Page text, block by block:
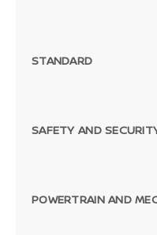
STANDARD
SAFETY AND
POWERTRAIN AND